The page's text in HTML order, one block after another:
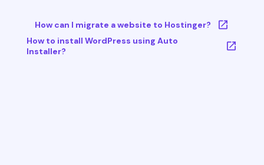
How can I migrate a website to Hostinger?
How to install WordPress using Auto
Installer?